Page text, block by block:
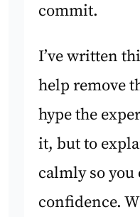
commit.
I’ve written
help remove
hype the
it, but to
calmly so
confidence.